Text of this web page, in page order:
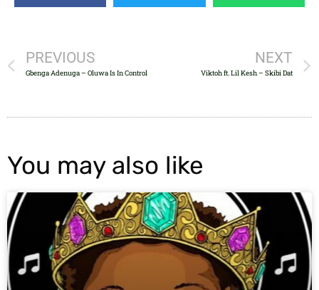
PREVIOUS
Gbenga Adenuga – Oluwa Is In Control
NEXT
Viktoh ft. Lil Kesh – Skibi Dat
You may also like